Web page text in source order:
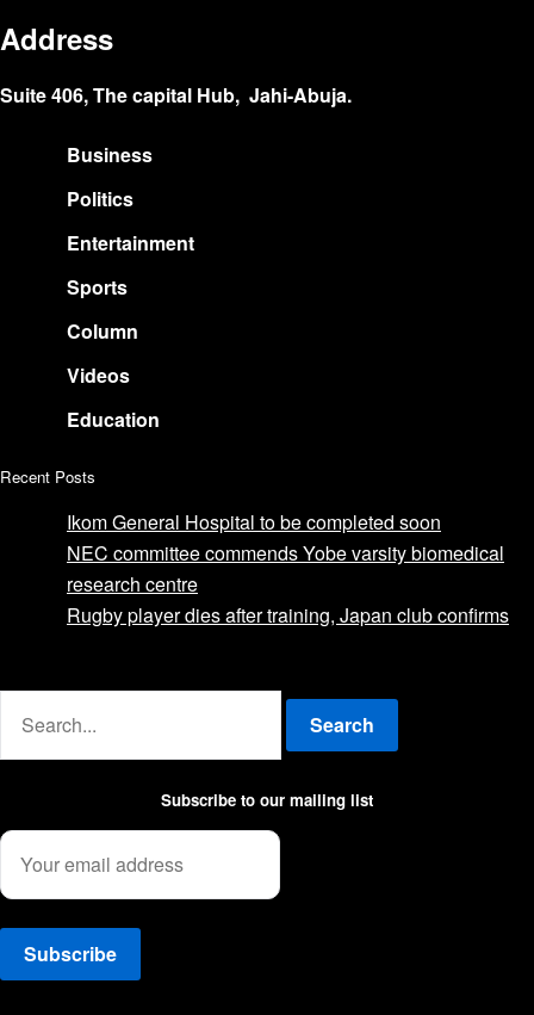
Address
Suite 406, The capital Hub, Jahi-Abuja.
Business
Politics
Entertainment
Sports
Column
Videos
Education
Recent Posts
Ikom General Hospital to be completed soon
NEC committee commends Yobe varsity biomedical
research centre
Rugby player dies after training, Japan club confirms
Search
Subscribe to our mailing list